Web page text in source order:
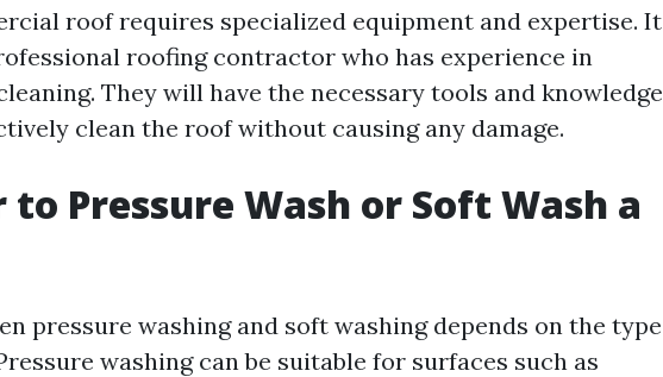
roof requires specialized equipment and expertise. It
roofing contractor who has experience in
They will have the necessary tools and knowledge
clean the roof without causing any damage.
Pressure Wash or Soft Wash a
pressure washing and soft washing depends on the type
washing can be suitable for surfaces such as